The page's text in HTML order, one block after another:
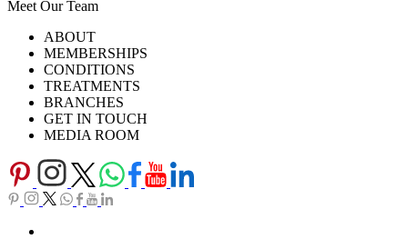
Meet Our Team
Careers
Download Brochure
TV SeriesABOUT
MEMBERSHIPS
CONDITIONS
TREATMENTS
BRANCHES
GET IN TOUCH
MEDIA ROOM